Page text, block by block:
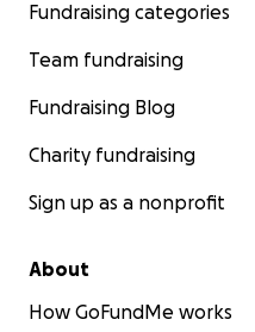
Fundraising categories
Team fundraising
Fundraising Blog
Charity fundraising
Sign up as a nonprofit
About
How GoFundMe works